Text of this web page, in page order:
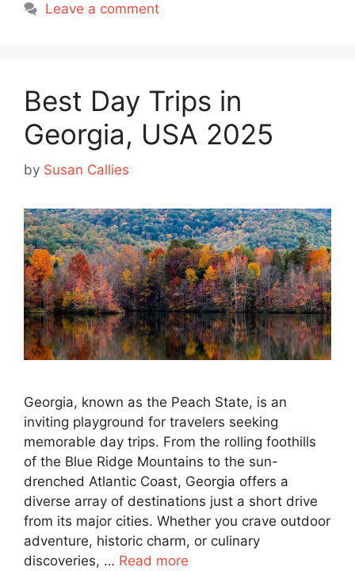
Leave a comment
Best Day Trips in
Georgia, USA 2025
by Susan Callies
Georgia, known as the Peach State, is an
inviting playground for travelers seeking
memorable day trips. From the rolling foothills
of the Blue Ridge Mountains to the sun-
drenched Atlantic Coast, Georgia offers a
diverse array of destinations just a short drive
from its major cities. Whether you crave outdoor
adventure, historic charm, or culinary
discoveries, … Read more